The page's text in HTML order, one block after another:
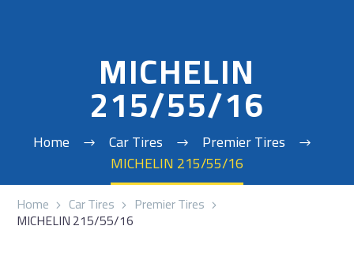
MICHELIN
215/55/16
Home Car Tires
Premier Tires
MICHELIN 215/55/16
Home Car Tires Premier Tires
MICHELIN 215/55/16